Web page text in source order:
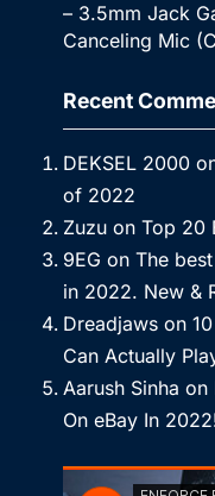
– 3.5mm Jack
Canceling Mic
Recent
DEKSEL 2000
of 2022
Zuzuon Top 20
9EG on The
in 2022. New &
Dreadjawson
Can Actually
Aarush Sinha on
On eBay In